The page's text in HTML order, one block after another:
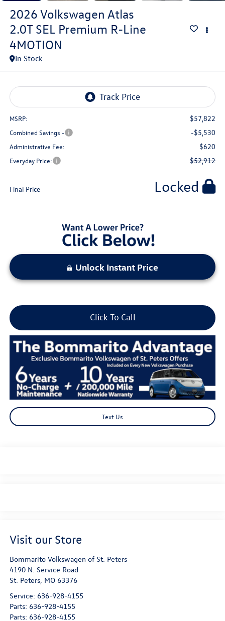
2026 Volkswagen Atlas
2.0T SEL Premium R-Line
4MOTION
In Stock
MSRP: $57,822
Combined Savings - -$5,530
Administrative Fee: $620
Everyday Price: $52,912
Final Price Locked
Unlock Instant Price
Click To Call
Text Us
Visit our Store
Bommarito Volkswagen of St. Peters
4190 N. Service Road
St. Peters, MO 63376
Service: 636-928-4155
Parts: 636-928-4155
Parts: 636-928-4155